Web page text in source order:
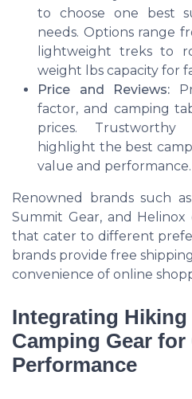
to choose one best
needs. Options range
lightweight treks to
weight lbs capacity for
Price and Reviews:
factor, and camping
prices.
highlight the best
value and performance.
Renowned brands such
Summit Gear, and
that cater to different
brands provide free
convenience of online
Integrating Hiking
Camping Gear for
Performance